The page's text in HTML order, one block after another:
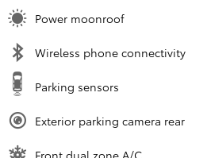
Power moonroof
Wireless phone connectivity
Parking sensors
Exterior parking camera rear
Front dual zone A/C